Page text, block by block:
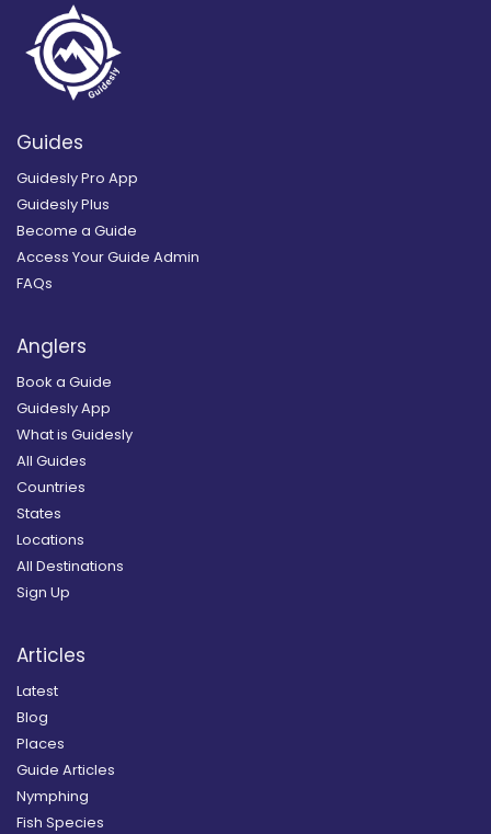
Guides
Guidesly Pro App
Guidesly Plus
Become a Guide
Access Your Guide Admin
FAQs
Anglers
Book a Guide
Guidesly App
What is Guidesly
All Guides
Countries
States
Locations
All Destinations
Sign Up
Articles
Latest
Blog
Places
Guide Articles
Nymphing
Fish Species